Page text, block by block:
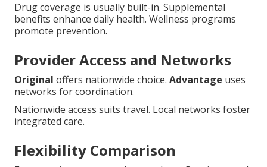
Drug coverage is usually built-in. Supplemental
benefits enhance daily health. Wellness programs
promote prevention.
Provider Access and Networks
Original offers nationwide choice. Advantage uses
networks for coordination.
Nationwide access suits travel. Local networks foster
integrated care.
Flexibility Comparison